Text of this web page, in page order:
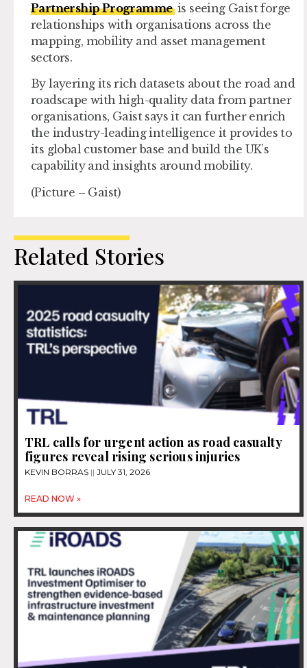
Partnership Programmeis seeing Gaist forge
relationships with organisations across the
mapping, mobility and asset management
sectors.
By layering its rich datasets about the road and
roadscape with high-quality data from partner
organisations, Gaist says it can further enrich
the industry-leading intelligence it provides to
its global customer base and build the UK’s
capability and insights around mobility.
(Picture – Gaist)
Related Stories
TRL calls for urgent action as road casualty
figures reveal rising serious injuries
KEVIN BORRAS JULY 31, 2026
READ NOW »